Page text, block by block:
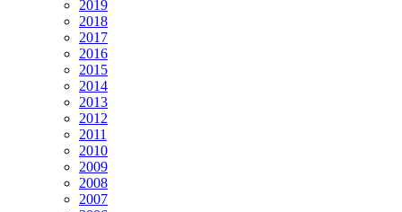
2019
2018
2017
2016
2015
2014
2013
2012
2011
2010
2009
2008
2007